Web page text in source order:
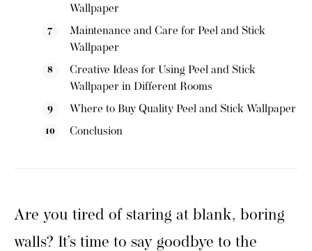
Wallpaper
Maintenance and Care for Peel and Stick
Wallpaper
Creative Ideas for Using Peel and Stick
Wallpaper in Different Rooms
Where to Buy Quality Peel and Stick Wallpaper
Conclusion
Are you tired of staring at blank, boring
walls? It’s time to say goodbye to the